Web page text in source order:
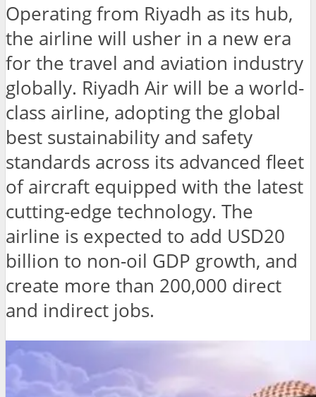
Operating from Riyadh as its hub,
the airline will usher in a new era
for the travel and aviation industry
globally. Riyadh Air will be a world-
class airline, adopting the global
best sustainability and safety
standards across its advanced fleet
of aircraft equipped with the latest
cutting-edge technology. The
airline is expected to add USD20
billion to non-oil GDP growth, and
create more than 200,000 direct
and indirect jobs.